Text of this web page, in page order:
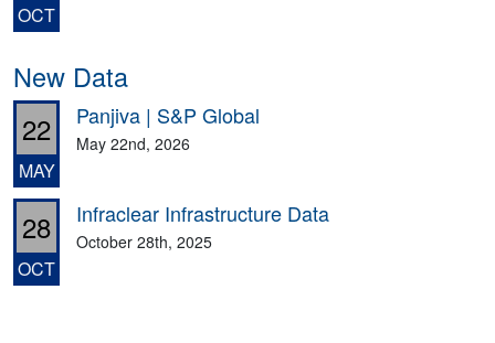
OCT
New Data
22
MAY
Panjiva | S&P Global
May 22nd, 2026
28
OCT
Infraclear Infrastructure Data
October 28th, 2025